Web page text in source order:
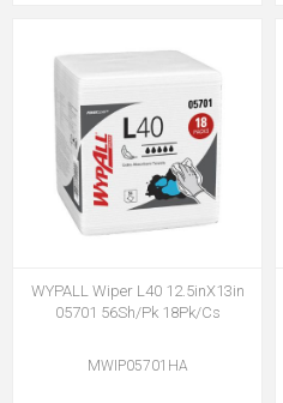
WYPALL Wiper L40 12.5inX13in
05701 56Sh/Pk 18Pk/Cs
MWIP05701HA